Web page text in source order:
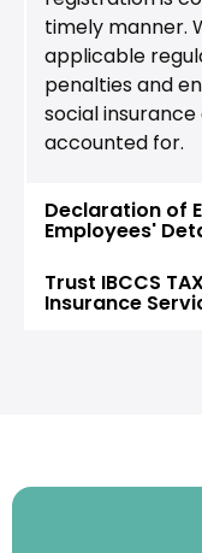
timely manner.
applicable
penalties and
social
accounted for.
Declaration of
Employees'
Trust IBCCS
Insurance